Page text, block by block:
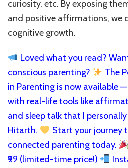
curiosity, etc. By exposing
and positive affirmations, we
cognitive growth.
Loved what you read?
conscious parenting?
The
in Parenting is now available
with real-life tools like
and sleep talk that I
Hitarth.
Start your journey
connected parenting today.
₹99 (limited-time price!)